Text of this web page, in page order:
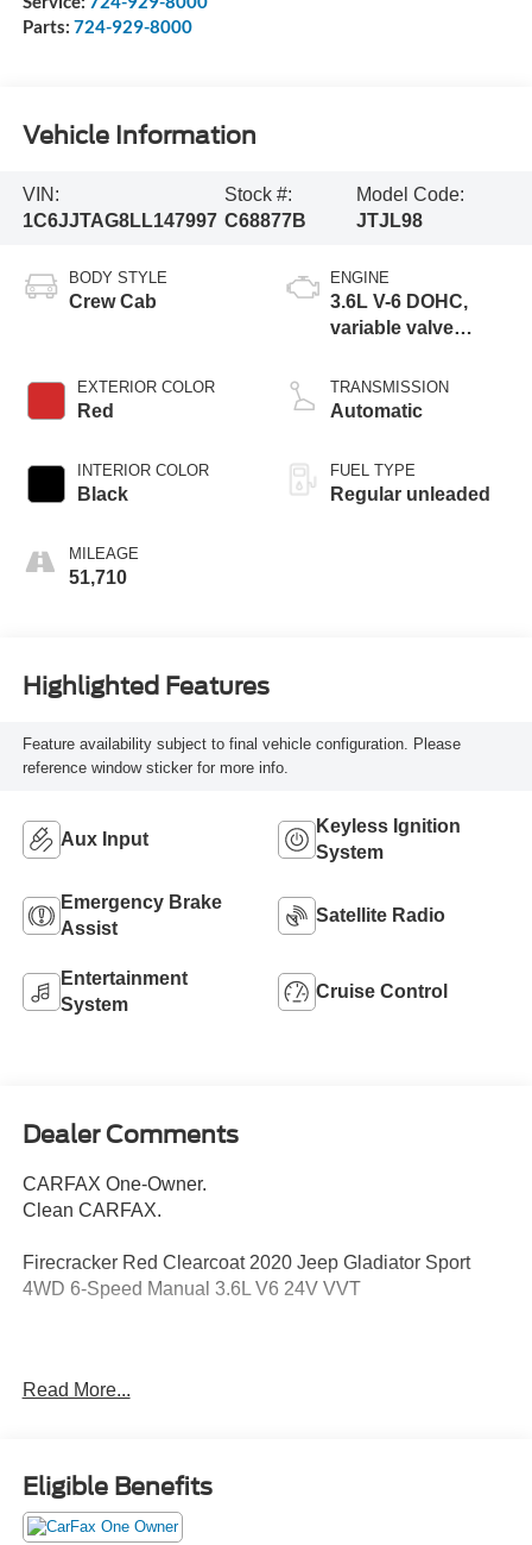
Parts: 724-929-8000
Vehicle Information
VIN:
1C6JJTAG8LL147997
Stock #:
C68877B
Model Code:
JTJL98
BODY STYLE
Crew Cab
EXTERIOR COLOR
Red
INTERIOR COLOR
Black
MILEAGE
51,710
ENGINE
3.6L V-6 DOHC,
variable valve
unleaded, engine
with 285HP
TRANSMISSION
Automatic
FUEL TYPE
Regular unleaded
Highlighted Features
Feature availability subject to final vehicle configuration. Please
reference window sticker for more info.
Aux Input
Keyless Ignition
System
Emergency Brake
Assist
Satellite Radio
Entertainment
System
Cruise Control
Dealer Comments
CARFAX One-Owner.
Clean CARFAX.
Firecracker Red Clearcoat 2020 Jeep Gladiator Sport
4WD 6-Speed Manual 3.6L V6 24V VVT
* 2020 KBB.com 10 Favorite New-for-2020 Cars *
NACTOY 2020 North American Truck of the Year
Read More...
Eligible Benefits